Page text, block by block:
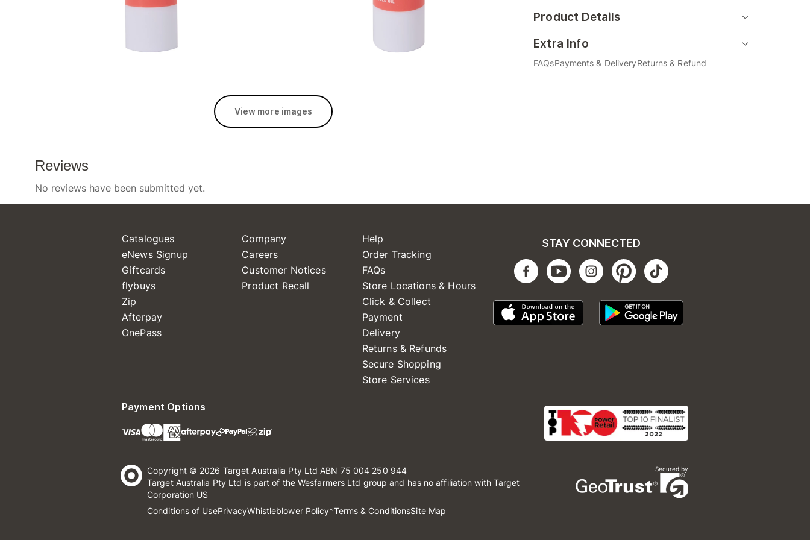
View more images
Product Details
Extra Info
FAQsPayments & DeliveryReturns & Refund
Catalogues
eNews Signup
Giftcards
flybuys
Zip
Afterpay
OnePass
Company
Careers
Customer Notices
Product Recall
Help
Order Tracking
FAQs
Store Locations & Hours
Click & Collect
Payment
Delivery
Returns & Refunds
Secure Shopping
Store Services
STAY CONNECTED
Payment Options
Copyright © 2026 Target Australia Pty Ltd ABN 75 004 250 944
Target Australia Pty Ltd is part of the Wesfarmers Ltd group and has no affiliation with Target
Corporation US
Conditions of UsePrivacyWhistleblower Policy*Terms & ConditionsSite Map
Secured by